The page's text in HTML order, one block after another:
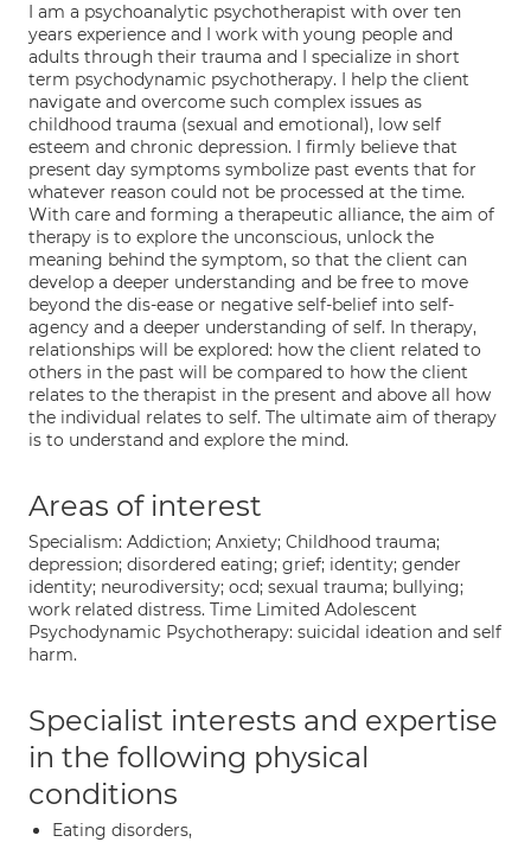
I am a psychoanalytic psychotherapist with over ten
years experience and I work with young people and
adults through their trauma and I specialize in short
term psychodynamic psychotherapy. I help the client
navigate and overcome such complex issues as
childhood trauma (sexual and emotional), low self
esteem and chronic depression. I firmly believe that
present day symptoms symbolize past events that for
whatever reason could not be processed at the time.
With care and forming a therapeutic alliance, the aim of
therapy is to explore the unconscious, unlock the
meaning behind the symptom, so that the client can
develop a deeper understanding and be free to move
beyond the dis-ease or negative self-belief into self-
agency and a deeper understanding of self. In therapy,
relationships will be explored: how the client related to
others in the past will be compared to how the client
relates to the therapist in the present and above all how
the individual relates to self. The ultimate aim of therapy
is to understand and explore the mind.
Areas of interest
Specialism: Addiction; Anxiety; Childhood trauma;
depression; disordered eating; grief; identity; gender
identity; neurodiversity; ocd; sexual trauma; bullying;
work related distress. Time Limited Adolescent
Psychodynamic Psychotherapy: suicidal ideation and self
harm.
Specialist interests and expertise
in the following physical
conditions
Eating disorders,